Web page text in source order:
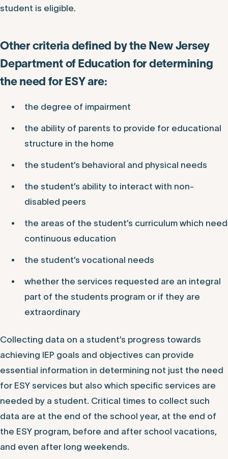
student is eligible.
Other criteria defined by the New Jersey
Department of Education for determining
the need for ESY are:
the degree of impairment
the ability of parents to provide for educational
structure in the home
the student’s behavioral and physical needs
the student’s ability to interact with non-
disabled peers
the areas of the student’s curriculum which need
continuous education
the student’s vocational needs
whether the services requested are an integral
part of the students program or if they are
extraordinary
Collecting data on a student’s progress towards
achieving IEP goals and objectives can provide
essential information in determining not just the need
for ESY services but also which specific services are
needed by a student. Critical times to collect such
data are at the end of the school year, at the end of
the ESY program, before and after school vacations,
and even after long weekends.